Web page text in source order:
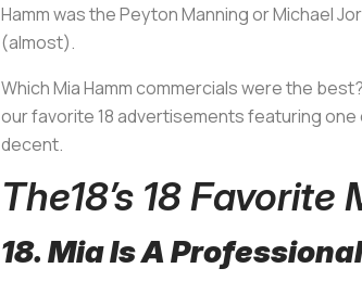
Hamm was the Peyton Manning or Michael
(almost).
Which Mia Hamm commercials were the
our favorite 18 advertisements featuring
decent.
The18’s 18
18. Mia Is A